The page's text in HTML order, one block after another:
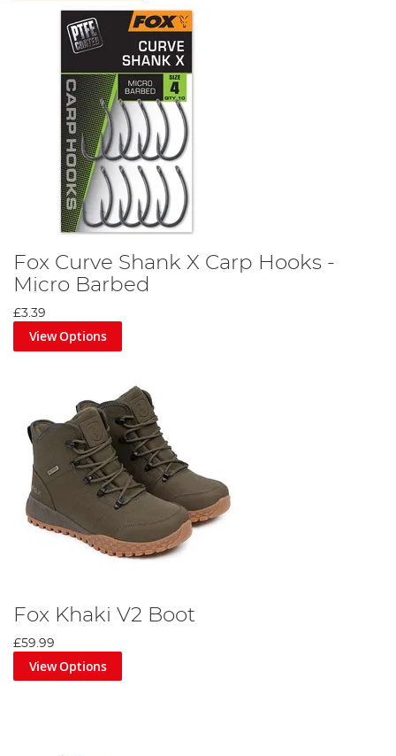
Fox Curve Shank X Carp Hooks -
Micro Barbed
£3.39
View Options
Fox Khaki V2 Boot
£59.99
View Options